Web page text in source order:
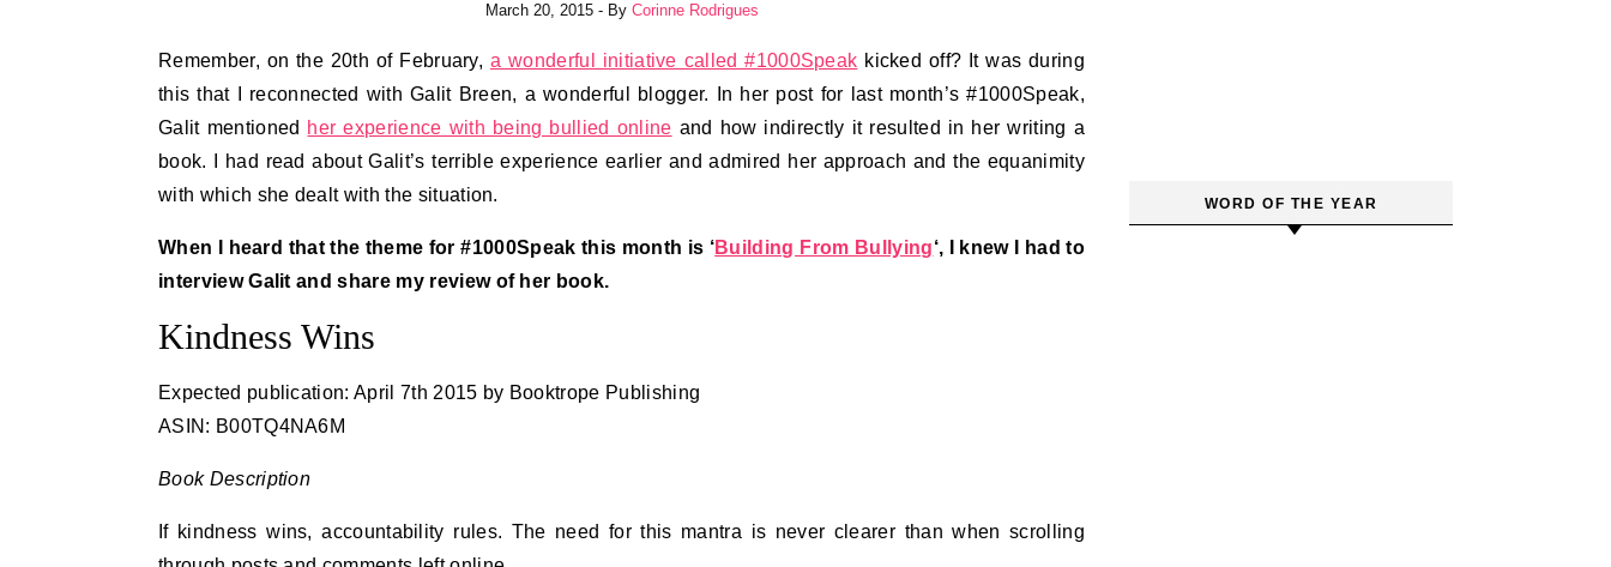
March 20, 2015 - By Corinne Rodrigues
Remember, on the 20th of February, a wonderful initiative called #1000Speak kicked off? It was during
this that I reconnected with Galit Breen, a wonderful blogger. In her post for last month’s #1000Speak,
Galit mentioned her experience with being bullied online and how indirectly it resulted in her writing a
book. I had read about Galit’s terrible experience earlier and admired her approach and the equanimity
with which she dealt with the situation.
When I heard that the theme for #1000Speak this month is ‘Building From Bullying‘, I knew I had to
interview Galit and share my review of her book.
Kindness Wins
Expected publication: April 7th 2015 by Booktrope Publishing
ASIN: B00TQ4NA6M
Book Description
If kindness wins, accountability rules. The need for this mantra is never clearer than when scrolling
WORD OF THE YEAR